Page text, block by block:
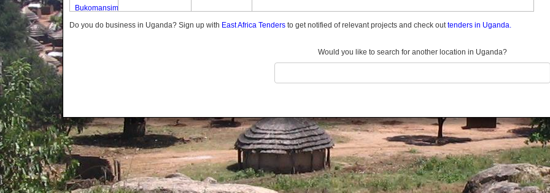
Bukomansimbi
Bukwo
Butambala
Buvuma
Buyende
Dokolo
Gomba
Gulu
Do you do business in Uganda? Sign up with East Africa Tenders to get notified of relevant projects and check outtenders in Uganda.
Would you like to search for another location in Uganda?